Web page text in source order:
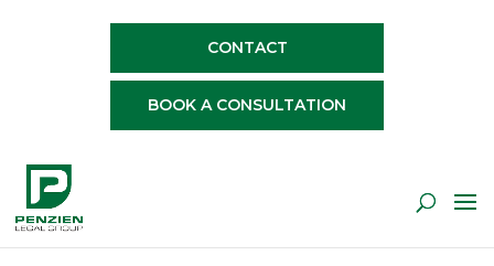
CONTACT
BOOK A CONSULTATION